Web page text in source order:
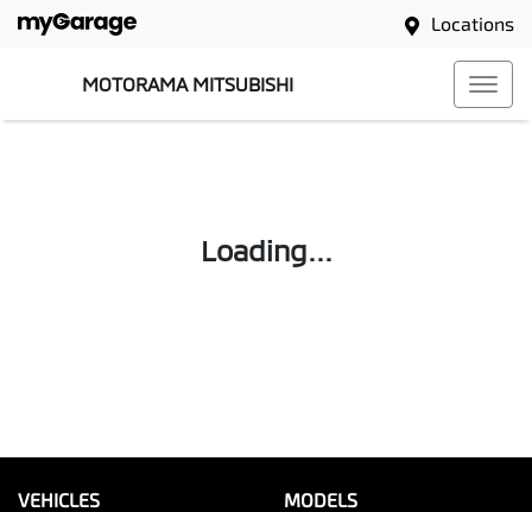
Locations
MOTORAMA MITSUBISHI
Loading...
VEHICLES MODELS